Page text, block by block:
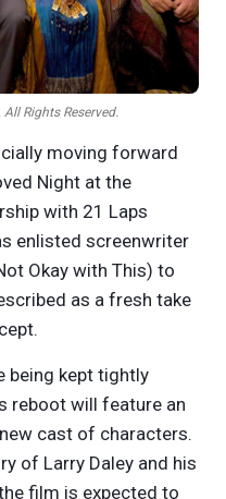
Rights Reserved.
moving forward
Night at the
with 21 Laps
enlisted screenwriter
Okay with This) to
as a fresh take
being kept tightly
reboot will feature an
cast of characters.
of Larry Daley and his
film is expected to